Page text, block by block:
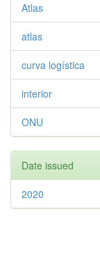
Atlas
atlas
curva logística
interior
ONU
Date issued
2020